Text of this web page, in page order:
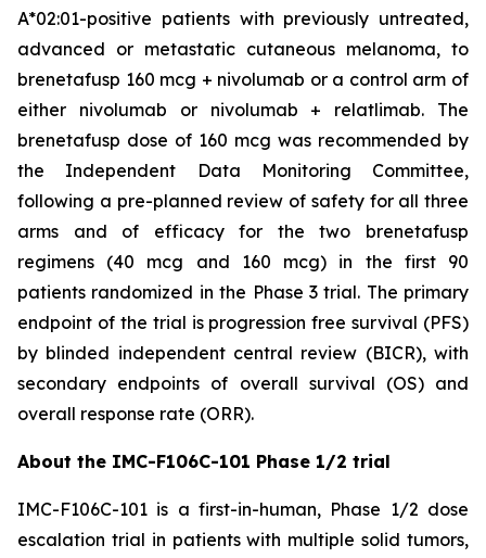
A*02:01-positive patients with previously untreated,
advanced or metastatic cutaneous melanoma, to
brenetafusp 160 mcg + nivolumab or a control arm of
either nivolumab or nivolumab + relatlimab. The
brenetafusp dose of 160 mcg was recommended by
the Independent Data Monitoring Committee,
following a pre-planned review of safety for all three
arms and of efficacy for the two brenetafusp
regimens (40 mcg and 160 mcg) in the first 90
patients randomized in the Phase 3 trial. The primary
endpoint of the trial is progression free survival (PFS)
by blinded independent central review (BICR), with
secondary endpoints of overall survival (OS) and
overall response rate (ORR).
About the IMC-F106C-101 Phase 1/2 trial
IMC-F106C-101 is a first-in-human, Phase 1/2 dose
escalation trial in patients with multiple solid tumors,